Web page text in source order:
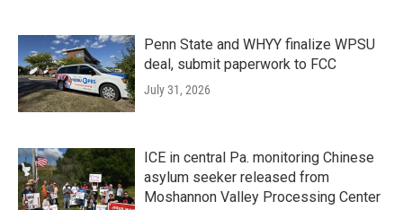
Penn State and WHYY finalize WPSU
deal, submit paperwork to FCC
July 31, 2026
ICE in central Pa. monitoring Chinese
asylum seeker released from
Moshannon Valley Processing Center